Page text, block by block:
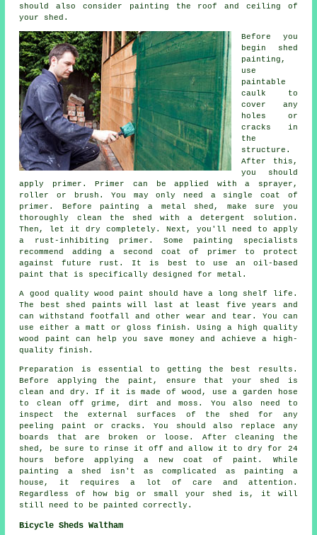
should also consider painting the roof and ceiling of
your shed.
Before you
begin shed
painting,
use
paintable
caulk to
cover any
holes or
cracks in
the
structure.
After this,
you should
apply primer. Primer can be applied with a sprayer,
roller or brush. You may only need a single coat of
primer. Before painting a metal shed, make sure you
thoroughly clean the shed with a detergent solution.
Then, let it dry completely. Next, you'll need to apply
a rust-inhibiting primer. Some painting specialists
recommend adding a second coat of primer to protect
against future rust. It is best to use an oil-based
paint that is specifically designed for metal.
A good quality wood paint should have a long shelf life.
The best shed paints will last at least five years and
can withstand footfall and other wear and tear. You can
use either a matt or gloss finish. Using a high quality
wood paint can help you save money and achieve a high-
quality finish.
Preparation is essential to getting the best results.
Before applying the paint, ensure that your shed is
clean and dry. If it is made of wood, use a garden hose
to clean off grime, dirt and moss. You also need to
inspect the external surfaces of the shed for any
peeling paint or cracks. You should also replace any
boards that are broken or loose. After cleaning the
shed, be sure to rinse it off and allow it to dry for 24
hours before applying a new coat of paint. While
painting a shed isn't as complicated as painting a
house, it requires a lot of care and attention.
Regardless of how big or small your shed is, it will
still need to be painted correctly.
Bicycle Sheds Waltham